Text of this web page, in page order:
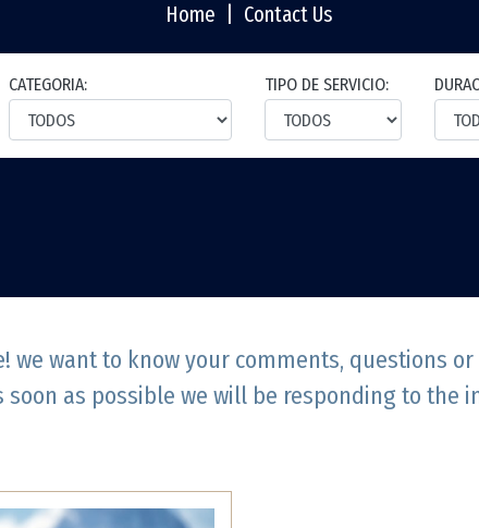
CATEGORIA: TIPO DE SERVICIO:
Home Contact Us
we want to know your comments, questions
as possible we will be responding to the